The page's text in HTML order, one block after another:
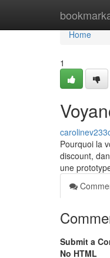
Home
Home
1
Pourquoi la
discount,
une
Submit a
No HTML